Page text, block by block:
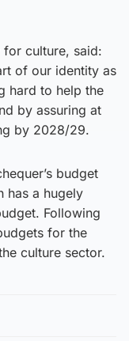
for culture, said:
of our identity as
hard to help the
by assuring at
by 2028/29.
budget
has a hugely
Following
for the
culture sector.